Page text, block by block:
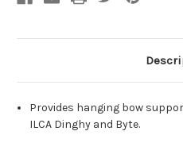
Provides hanging bow
ILCA Dinghy and Byte.